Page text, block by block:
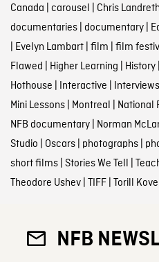
Canada carousel Chris Landreth
documentaries| documentary|
Evelyn Lambart| film film
Flawed Higher Learning History|
Hothouse Interactive Interviews
Mini Lessons| Montreal National
NFB documentary| Norman
Studio Oscars| photographs|
short films| Stories We Tell
Theodore Ushev| TIFF| Torill Kove
NFB